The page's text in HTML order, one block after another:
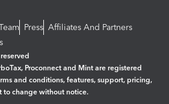
Press Affiliates And Partners
Proconnect and Mint are registered
and conditions, features, support, pricing,
to change without notice.